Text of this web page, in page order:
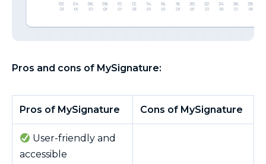
Pros and cons of MySignature:
Pros of MySignature Cons of MySignature
User-friendly and
accessible